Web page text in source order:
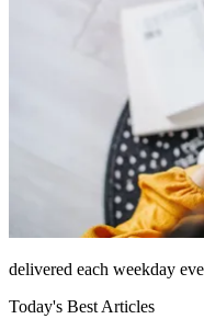
delivered each weekday
Today's Best Articles